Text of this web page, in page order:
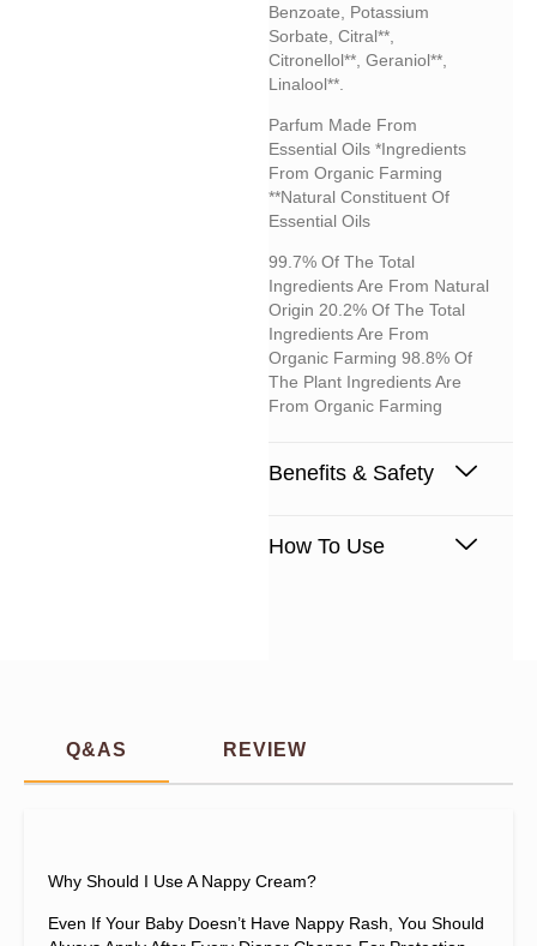
Benzoate, Potassium
Sorbate, Citral**,
Citronellol**, Geraniol**,
Linalool**.
Parfum Made From
Essential Oils *Ingredients
From Organic Farming
**Natural Constituent Of
Essential Oils
99.7% Of The Total
Ingredients Are From Natural
Origin 20.2% Of The Total
Ingredients Are From
Organic Farming 98.8% Of
The Plant Ingredients Are
From Organic Farming
Benefits & Safety
How To Use
Q&AS REVIEW
Why Should I Use A Nappy Cream?
Even If Your Baby Doesn’t Have Nappy Rash, You Should